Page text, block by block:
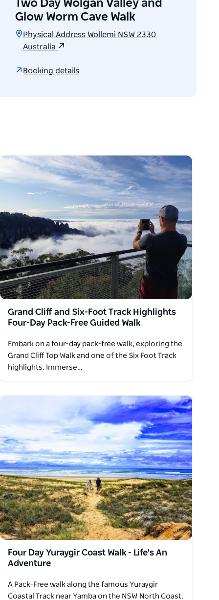
Two Day Wolgan Valley and
Glow Worm Cave Walk
Physical Address Wollemi NSW 2330
Australia
Booking details
Grand Cliff and Six-Foot Track Highlights
Four-Day Pack-Free Guided Walk
Embark on a four-day pack-free walk, exploring the
Grand Cliff Top Walk and one of the Six Foot Track
highlights. Immerse…
Four Day Yuraygir Coast Walk - Life's An
Adventure
A Pack-Free walk along the famous Yuraygir
Coastal Track near Yamba on the NSW North Coast.